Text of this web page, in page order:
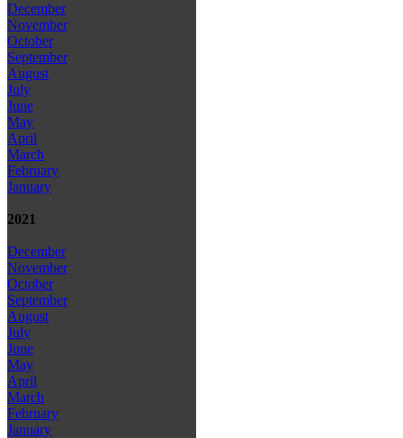
December
November
October
September
August
July
June
May
April
March
February
January
2021
December
November
October
September
August
July
June
May
April
March
February
January